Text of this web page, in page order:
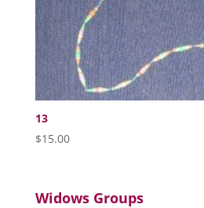
13
$15.00
Widows Groups